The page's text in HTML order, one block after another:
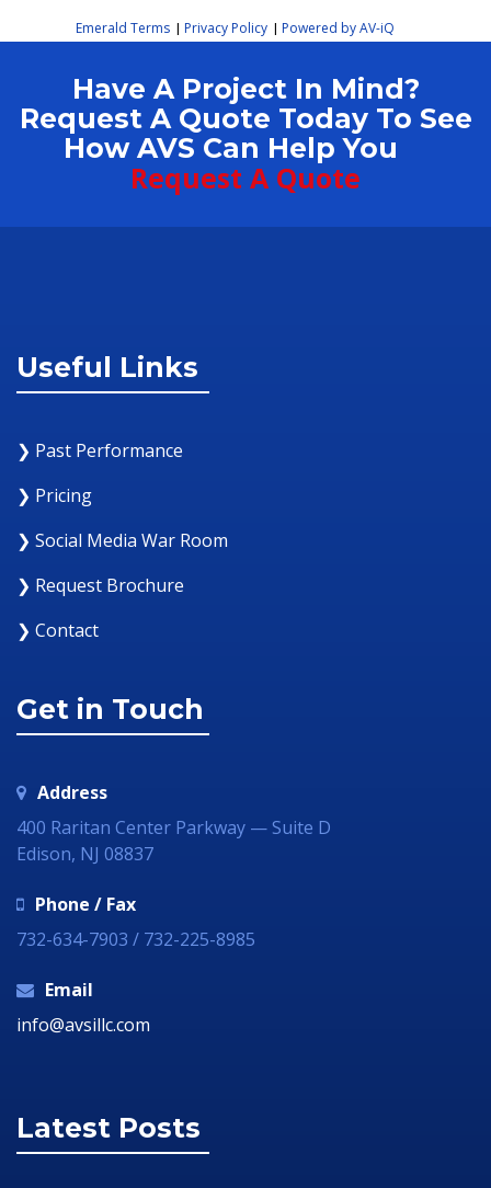
Emerald Terms | Privacy Policy | Powered by AV-iQ
Have A Project In Mind?
Request A Quote Today To See
How AVS Can Help You
Request A Quote
Useful Links
❯ Past Performance
❯ Pricing
❯ Social Media War Room
❯ Request Brochure
❯ Contact
Get in Touch
Address
400 Raritan Center Parkway — Suite D
Edison, NJ 08837
Phone / Fax
732-634-7903 / 732-225-8985
Email
info@avsillc.com
Latest Posts